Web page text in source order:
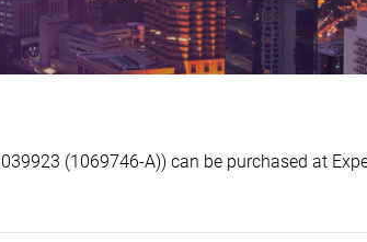
(1069746-A)) can be purchased at